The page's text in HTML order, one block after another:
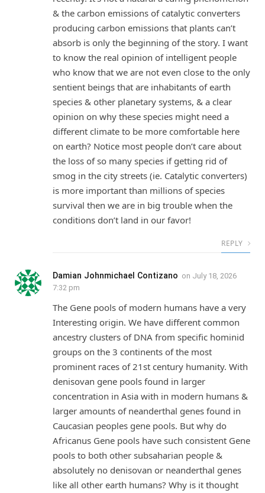
& the carbon emissions of catalytic converters
producing carbon emissions that plants can’t
absorb is only the beginning of the story. I want
to know the real opinion of intelligent people
who know that we are not even close to the only
sentient beings that are inhabitants of earth
species & other planetary systems, & a clear
opinion on why these species might need a
different climate to be more comfortable here
on earth? Notice most people don’t care about
the loss of so many species if getting rid of
smog in the city streets (ie. Catalytic converters)
is more important than millions of species
survival then we are in big trouble when the
conditions don’t land in our favor!
REPLY
Damian Johnmichael Contizano on July 18, 2026
7:32 pm
The Gene pools of modern humans have a very
Interesting origin. We have different common
ancestry clusters of DNA from specific hominid
groups on the 3 continents of the most
prominent races of 21st century humanity. With
denisovan gene pools found in larger
concentration in Asia with in modern humans &
larger amounts of neanderthal genes found in
Caucasian peoples gene pools. But why do
Africanus Gene pools have such consistent Gene
pools to both other subsaharian people &
absolutely no denisovan or neanderthal genes
like all other earth humans? Why is it thought